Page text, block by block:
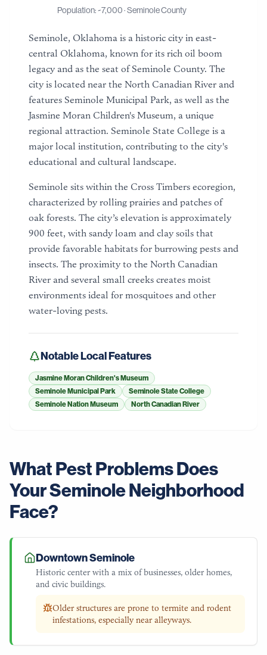
Population: ~7,000·Seminole County
Seminole, Oklahoma is a historic city in east-
central Oklahoma, known for its rich oil boom
legacy and as the seat of Seminole County. The
city is located near the North Canadian River and
features Seminole Municipal Park, as well as the
Jasmine Moran Children's Museum, a unique
regional attraction. Seminole State College is a
major local institution, contributing to the city's
educational and cultural landscape.
Seminole sits within the Cross Timbers ecoregion,
characterized by rolling prairies and patches of
oak forests. The city’s elevation is approximately
900 feet, with sandy loam and clay soils that
provide favorable habitats for burrowing pests and
insects. The proximity to the North Canadian
River and several small creeks creates moist
environments ideal for mosquitoes and other
water-loving pests.
Notable Local Features
Jasmine Moran Children's Museum
Seminole Municipal Park
Seminole State College
Seminole Nation Museum
North Canadian River
What Pest Problems Does
YourSeminoleNeighborhood
Face?
Downtown Seminole
Historic center with a mix of businesses, older homes,
and civic buildings.
Older structures are prone to termite and rodent
infestations, especially near alleyways.